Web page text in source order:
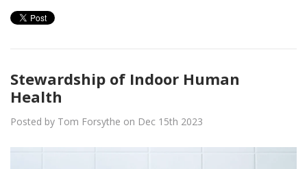
Stewardship of Indoor Human
Health
Posted by Tom Forsythe on Dec 15th 2023